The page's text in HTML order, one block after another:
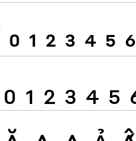
0 1 2 3 4 5 6
0 1 2 3 4 5